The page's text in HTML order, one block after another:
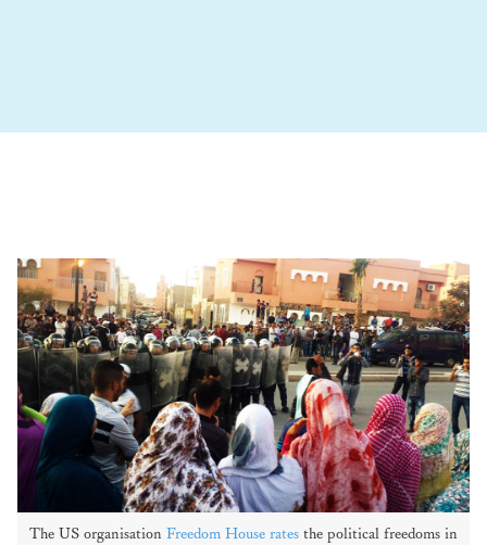
The US organisation Freedom House rates the political freedoms in